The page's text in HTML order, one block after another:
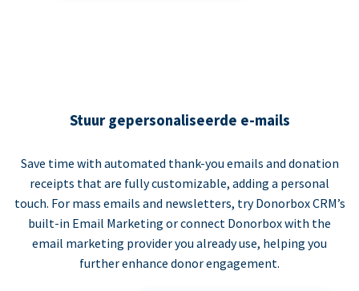
Stuur gepersonaliseerde e-mails
Save time with automated thank-you emails and donation
receipts that are fully customizable, adding a personal
touch. For mass emails and newsletters, try Donorbox CRM’s
built-in Email Marketing or connect Donorbox with the
email marketing provider you already use, helping you
further enhance donor engagement.